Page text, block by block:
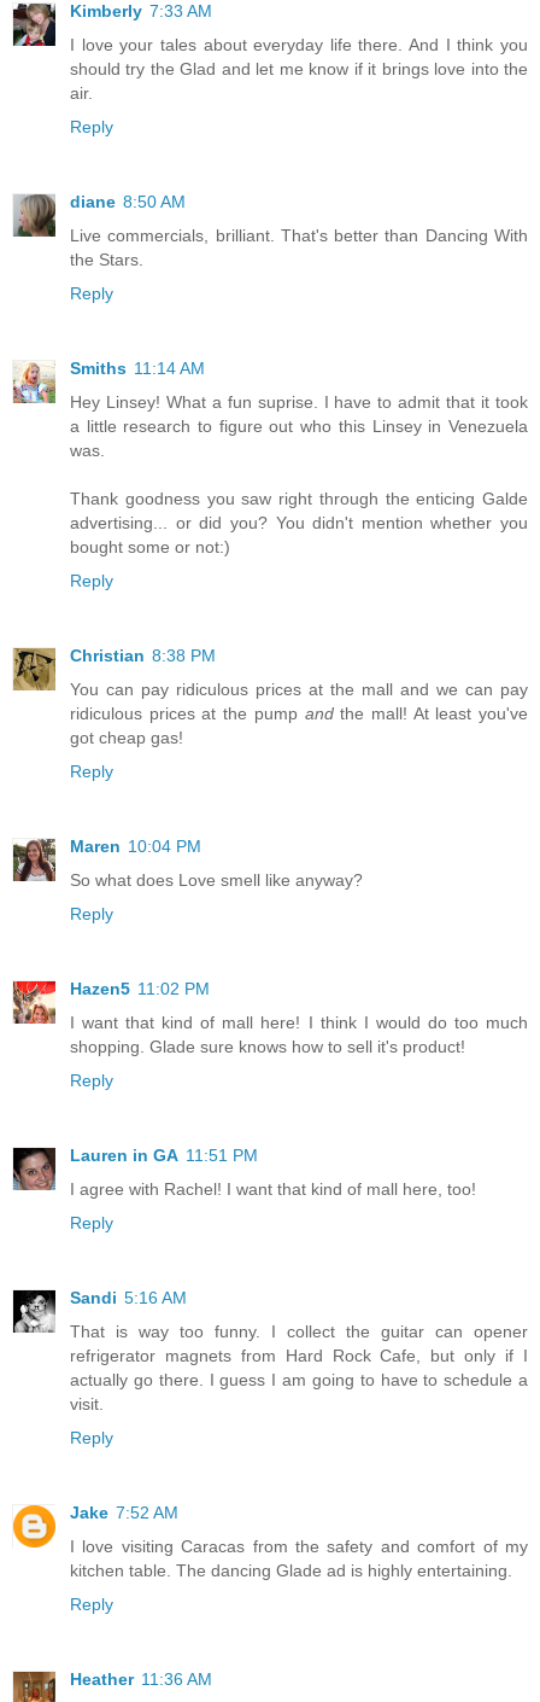
Kimberly 7:33 AM
I love your tales about everyday life there. And I think you
should try the Glad and let me know if it brings love into the
air.
Reply
diane 8:50 AM
Live commercials, brilliant. That's better than Dancing With
the Stars.
Reply
Smiths 11:14 AM
Hey Linsey! What a fun suprise. I have to admit that it took
a little research to figure out who this Linsey in Venezuela
was.
Thank goodness you saw right through the enticing Galde
advertising... or did you? You didn't mention whether you
bought some or not:)
Reply
Christian 8:38 PM
You can pay ridiculous prices at the mall and we can pay
ridiculous prices at the pump andthe mall! At least you've
got cheap gas!
Reply
Maren 10:04 PM
So what does Love smell like anyway?
Reply
Hazen5 11:02 PM
I want that kind of mall here! I think I would do too much
shopping. Glade sure knows how to sell it's product!
Reply
Lauren in GA 11:51 PM
I agree with Rachel! I want that kind of mall here, too!
Reply
Sandi 5:16 AM
That is way too funny. I collect the guitar can opener
refrigerator magnets from Hard Rock Cafe, but only if I
actually go there. I guess I am going to have to schedule a
visit.
Reply
Jake 7:52 AM
I love visiting Caracas from the safety and comfort of my
kitchen table. The dancing Glade ad is highly entertaining.
Reply
Heather 11:36 AM